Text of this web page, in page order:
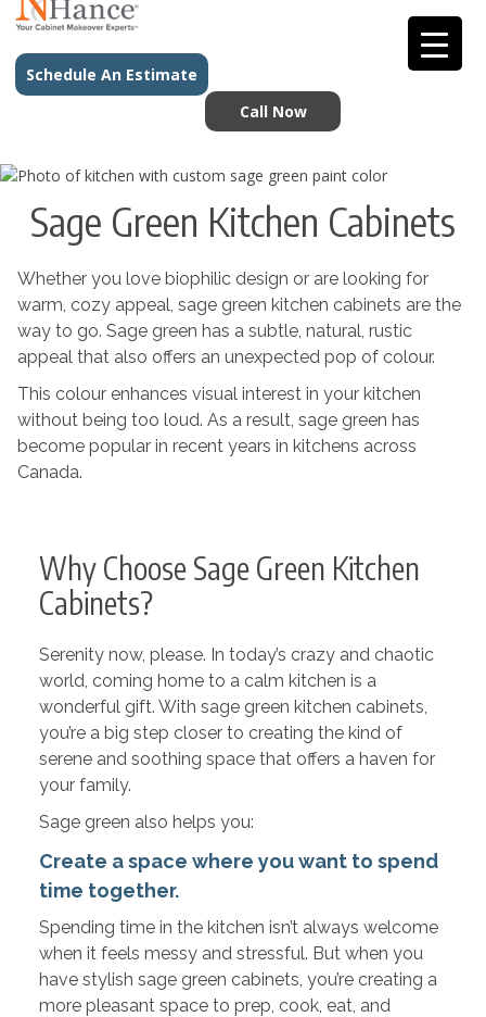
Schedule An Estimate
Call Now
Sage Green Kitchen Cabinets
Whether you love biophilic design or are looking for
warm, cozy appeal, sage green kitchen cabinets are the
way to go. Sage green has a subtle, natural, rustic
appeal that also offers an unexpected pop of colour.
This colour enhances visual interest in your kitchen
without being too loud. As a result, sage green has
become popular in recent years in kitchens across
Canada.
Why Choose Sage Green Kitchen
Cabinets?
Serenity now, please. In today’s crazy and chaotic
world, coming home to a calm kitchen is a
wonderful gift. With sage green kitchen cabinets,
you’re a big step closer to creating the kind of
serene and soothing space that offers a haven for
your family.
Sage green also helps you:
Create a space where you want to spend
time together.
Spending time in the kitchen isn’t always welcome
when it feels messy and stressful. But when you
have stylish sage green cabinets, you’re creating a
more pleasant space to prep, cook, eat, and